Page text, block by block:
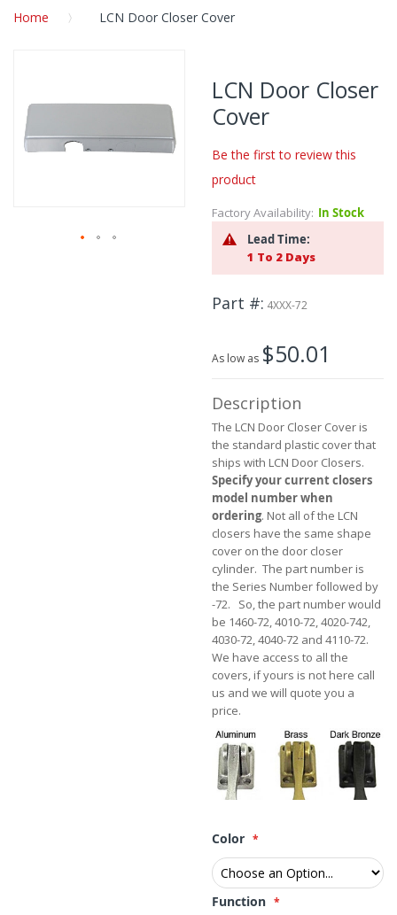
Home LCN Door Closer Cover
the
LCN Door Closer
Cover
Be the first to review this
product
Factory Availability: In Stock
Lead Time:
1 To 2 Days
Part # 4XXX-72
As low as $50.01
Description
The LCN Door Closer Cover is
the standard plastic cover that
ships with LCN Door Closers.
Specify your current closers
model number when
ordering. Not all of the LCN
closers have the same shape
cover on the door closer
cylinder. The part number is
the Series Number followed by
-72. So, the part number would
be 1460-72, 4010-72, 4020-742,
4030-72, 4040-72 and 4110-72.
We have access to all the
covers, if yours is not here call
us and we will quote you a
price.
Color
Function